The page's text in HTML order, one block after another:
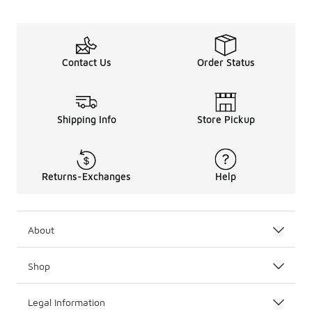
Contact Us Order Status
Shipping Info Store Pickup
Returns-Exchanges Help
About
Shop
Legal Information